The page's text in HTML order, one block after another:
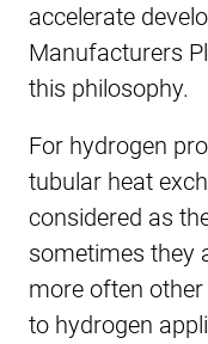
accelerate
Manufacturers
this philosophy.
For hydrogen
tubular heat
considered as
sometimes they
more often
to hydrogen